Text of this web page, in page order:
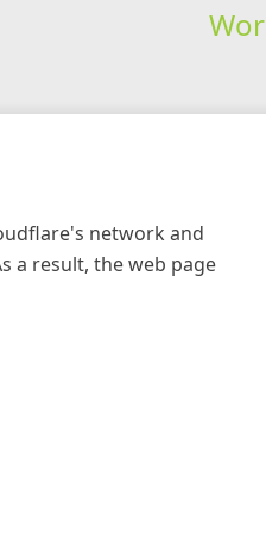
network and
a result, the web page